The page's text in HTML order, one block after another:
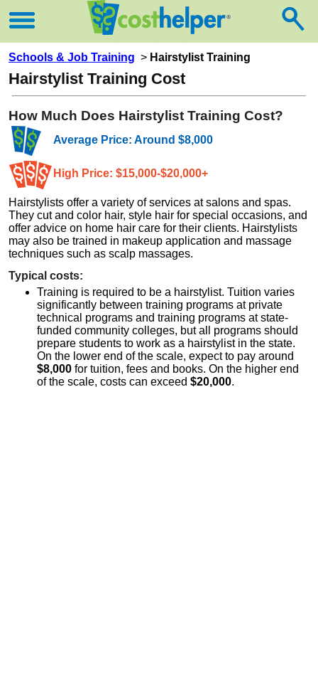
Schools & Job Training > Hairstylist Training
Hairstylist Training Cost
How Much Does Hairstylist Training Cost?
Average Price: Around $8,000
High Price: $15,000-$20,000+
Hairstylists offer a variety of services at salons and spas.
They cut and color hair, style hair for special occasions, and
offer advice on home hair care for their clients. Hairstylists
may also be trained in makeup application and massage
techniques such as scalp massages.
Typical costs:
Training is required to be a hairstylist. Tuition varies
significantly between training programs at private
technical programs and training programs at state-
funded community colleges, but all programs should
prepare students to work as a hairstylist in the state.
On the lower end of the scale, expect to pay around
$8,000 for tuition, fees and books. On the higher end
of the scale, costs can exceed $20,000.